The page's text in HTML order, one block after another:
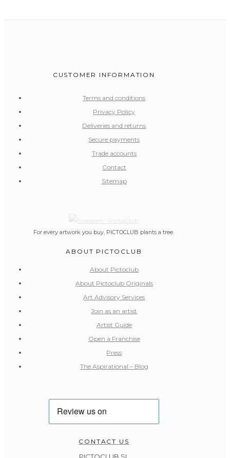
CUSTOMER INFORMATION
Terms and conditions
Privacy Policy
Deliveries and returns
Secure payments
Trade accounts
Contact
Sitemap
For every artwork you buy, PICTOCLUB plants a tree.
ABOUT PICTOCLUB
About Pictoclub
About Pictoclub Originals
Art Advisory Services
Join as an artist
Artist Guide
Open a Franchise
Press
The Aspirational – Blog
CONTACT US